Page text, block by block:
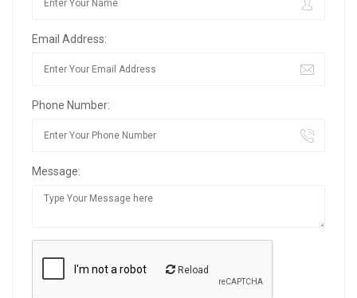
Email Address:
Phone Number:
Message:
Reload